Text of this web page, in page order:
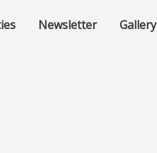
Newsletter Gallery